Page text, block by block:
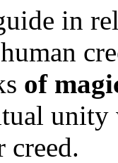
in
of
creed.